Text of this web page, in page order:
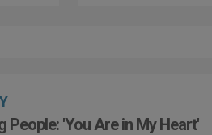
People: 'You Are in My Heart'